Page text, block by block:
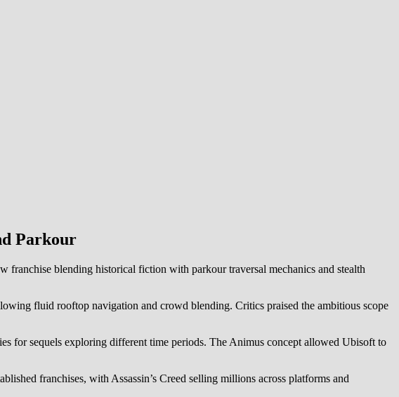
Parkour
franchise blending historical fiction with parkour traversal mechanics and stealth
fluid rooftop navigation and crowd blending. Critics praised the ambitious scope
for sequels exploring different time periods. The Animus concept allowed Ubisoft to
franchises, with Assassin’s Creed selling millions across platforms and